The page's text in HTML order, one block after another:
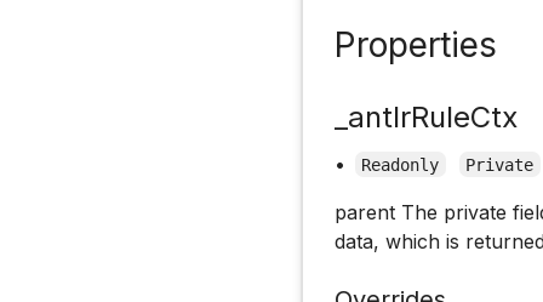
Properties
_antlrRuleCtx
• Readonly Private
parent The private
data, which is